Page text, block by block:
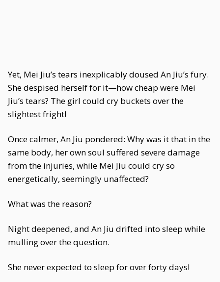
Yet, Mei Jiu’s tears inexplicably doused An Jiu’s fury.
She despised herself for it—how cheap were Mei
Jiu’s tears? The girl could cry buckets over the
slightest fright!
Once calmer, An Jiu pondered: Why was it that in the
same body, her own soul suffered severe damage
from the injuries, while Mei Jiu could cry so
energetically, seemingly unaffected?
What was the reason?
Night deepened, and An Jiu drifted into sleep while
mulling over the question.
She never expected to sleep for over forty days!